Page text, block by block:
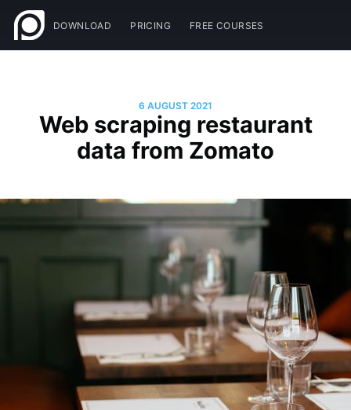
DOWNLOAD PRICING FREE COURSES
6 AUGUST 2021
Web scraping restaurant
data from Zomato